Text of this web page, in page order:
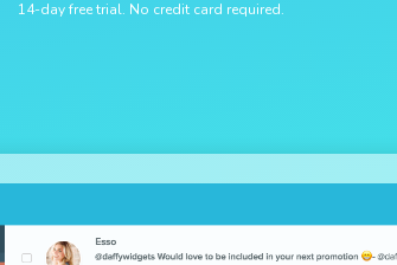
14-day free trial. No credit card required.